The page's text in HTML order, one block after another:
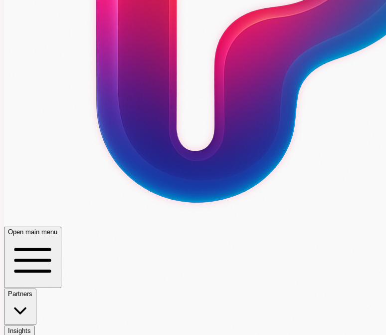
Open main menu
Partners
Insights